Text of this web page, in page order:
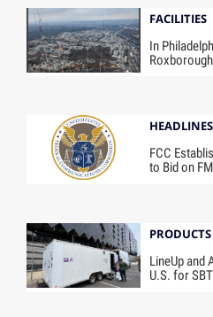
FACILITIES
In
Roxborough
HEADLINES
FCC
to Bid on
PRODUCTS
LineUp and
U.S. for